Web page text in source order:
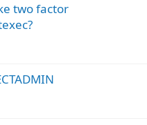
two factor